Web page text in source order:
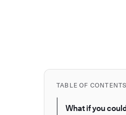
TABLE OF CONTENTS
What if you